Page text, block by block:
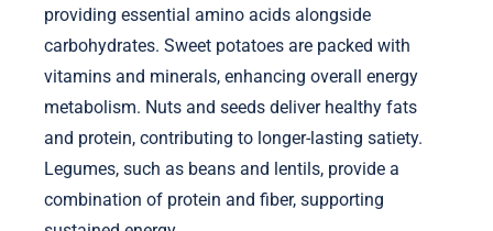
providing essential amino acids alongside
carbohydrates. Sweet potatoes are packed with
vitamins and minerals, enhancing overall energy
metabolism. Nuts and seeds deliver healthy fats
and protein, contributing to longer-lasting satiety.
Legumes, such as beans and lentils, provide a
combination of protein and fiber, supporting